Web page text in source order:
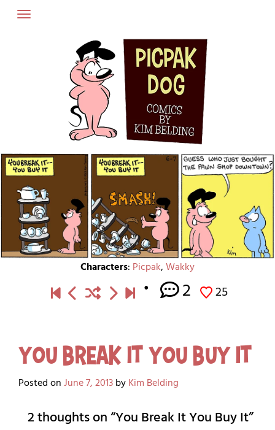
Characters: Picpak,Wakky
2 25
You Break It You Buy It
Posted onJune 7, 2013byKim Belding
2 thoughts on “You Break It You Buy It”